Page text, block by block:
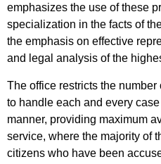
emphasizes the use of these
specialization in the facts of
the emphasis on effective
and legal analysis of the
The office restricts the
to handle each and every
manner, providing maximum
service, where the majority of
citizens who have been